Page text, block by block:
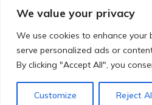
We value your privacy
We use cookies to enhance your
serve personalized ads or
By clicking "Accept All", you
Customize Reject
© 2026 Local Community